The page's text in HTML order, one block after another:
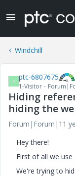
Windchill
P ptc-6807675
1-Visitor
Hiding
hiding the
Forum|Forum|11
Hey there!
First of all we use
We're trying to